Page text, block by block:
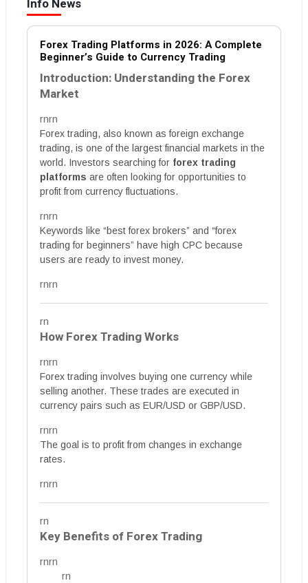
Info News
Forex Trading Platforms in 2026: A Complete
Beginner’s Guide to Currency Trading
Introduction: Understanding the Forex
Market
rnrn
Forex trading, also known as foreign exchange
trading, is one of the largest financial markets in the
world. Investors searching for forex trading
platforms are often looking for opportunities to
profit from currency fluctuations.
rnrn
Keywords like “best forex brokers” and “forex
trading for beginners” have high CPC because
users are ready to invest money.
rnrn
rn
How Forex Trading Works
rnrn
Forex trading involves buying one currency while
selling another. These trades are executed in
currency pairs such as EUR/USD or GBP/USD.
rnrn
The goal is to profit from changes in exchange
rates.
rnrn
rn
Key Benefits of Forex Trading
rnrn
rn